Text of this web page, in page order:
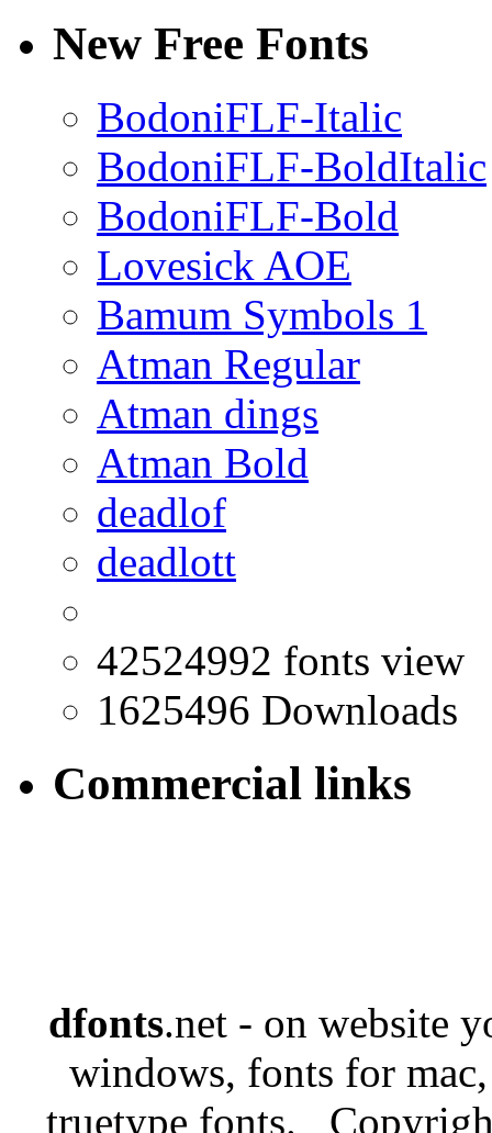
New Free Fonts
BodoniFLF-Italic
BodoniFLF-BoldItalic
BodoniFLF-Bold
Lovesick AOE
Bamum Symbols 1
Atman Regular
Atman dings
Atman Bold
deadlof
deadlott
42524992 fonts view
1625496 Downloads
Commercial links
dfonts.net - on website
windows, fonts for
truetype fonts.